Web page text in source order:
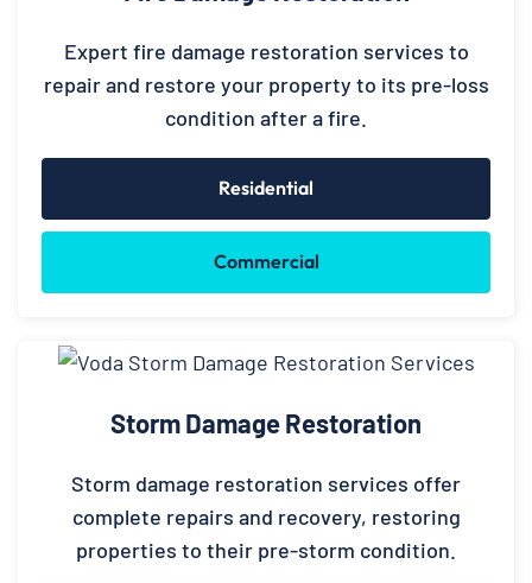
Expert fire damage restoration services to
repair and restore your property to its pre-loss
condition after a fire.
Residential
Commercial
Storm Damage Restoration
Storm damage restoration services offer
complete repairs and recovery, restoring
properties to their pre-storm condition.